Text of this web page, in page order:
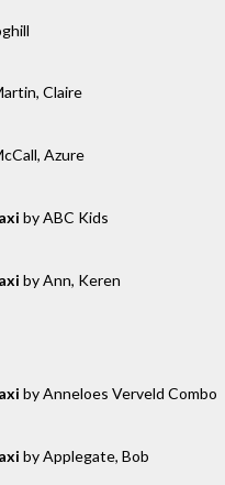
Claire
Azure
by ABC Kids
by Ann, Keren
by Anneloes Verveld Combo
by Applegate, Bob